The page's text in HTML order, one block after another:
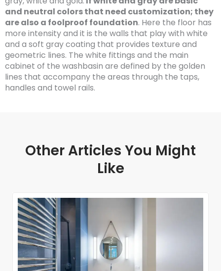
and neutral colors that need customization; they
are also a foolproof foundation. Here the floor has
more intensity and it is the walls that play with white
and a soft gray coating that provides texture and
geometric lines. The white fittings and the main
cabinet of the washbasin are defined by the golden
lines that accompany the areas through the taps,
handles and towel rails.
Other Articles You Might
Like